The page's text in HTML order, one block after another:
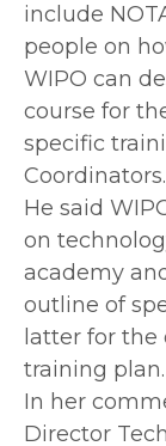
include
people on
WIPO can
course for
specific
Coordinators.
He said
on
academy
outline of
latter for
training plan.
In her
Director